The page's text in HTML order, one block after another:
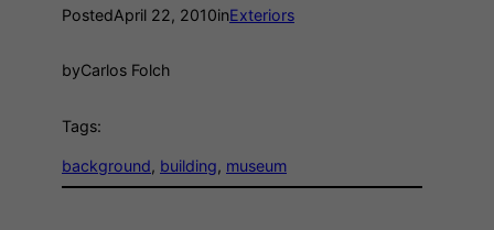
PostedApril 22, 2010inExteriors
byCarlos Folch
Tags:
background, building, museum